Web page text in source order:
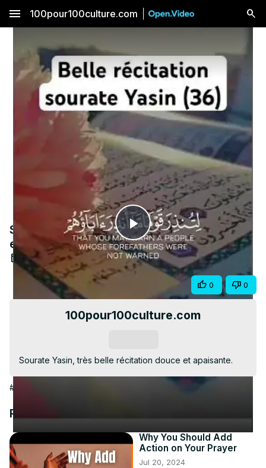
menu 100pour100culture.com
Play
Video
Sourate Yasin, très belle récitation douce
et apaisante.
Sep 25, 2024
0 0
100pour100culture.com
Sourate Yasin, très belle récitation douce et apaisante.
#People & Society
Recommended Videos
Why You Should Add
Action on Your Prayer
Jul 20, 2024